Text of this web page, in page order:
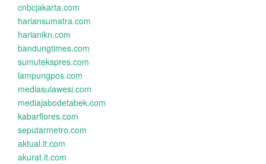
cnbcjakarta.com
hariansumatra.com
harianikn.com
bandungtimes.com
sumutekspres.com
lampungpos.com
mediasulawesi.com
mediajabodetabek.com
kabarflores.com
seputarmetro.com
aktual.it.com
akurat.it.com